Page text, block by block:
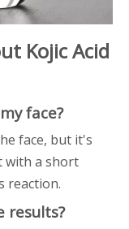
Kojic Acid
face?
face, but it's
with a short
reaction.
results?